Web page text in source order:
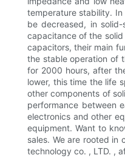
temperature stability.
be decreased, in
capacitance of the
capacitors, their main
the stable operation of
for 2000 hours, after
lower, this time the life
other components of
performance between
electronics and other
equipment. Want to
sales. We are rooted
technology co. , LTD. ,